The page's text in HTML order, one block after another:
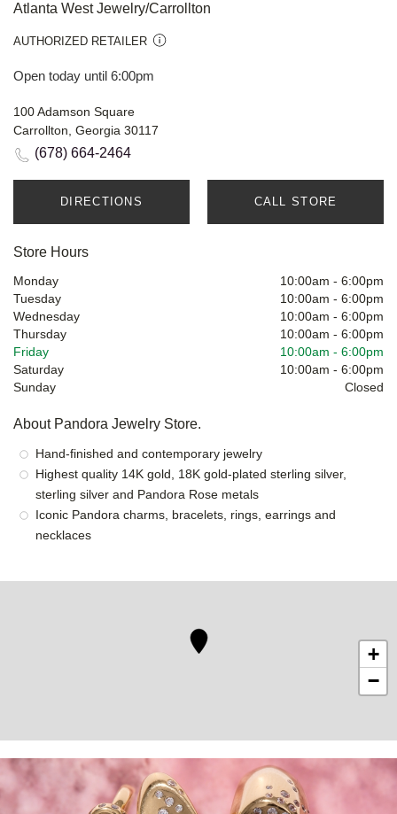
Atlanta West Jewelry/Carrollton
AUTHORIZED RETAILER
Open today until 6:00pm
100 Adamson Square
Carrollton, Georgia 30117
(678) 664-2464
DIRECTIONS CALL STORE
Store Hours
Monday 10:00am - 6:00pm
Tuesday
10:00am - 6:00pm
Wednesday
10:00am - 6:00pm
Thursday
10:00am - 6:00pm
Friday
10:00am - 6:00pm
Saturday
10:00am - 6:00pm
Sunday
Closed
About Pandora Jewelry Store.
Hand-finished and contemporary jewelry
Highest quality 14K gold, 18K gold-plated sterling silver,
sterling silver and Pandora Rose metals
Iconic Pandora charms, bracelets, rings, earrings and
necklaces
+
−